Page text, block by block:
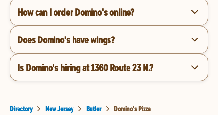
How can I order Domino's online?
Does Domino's have wings?
Is Domino's hiring at 1360 Route 23 N.?
Directory New Jersey Butler Domino's Pizza